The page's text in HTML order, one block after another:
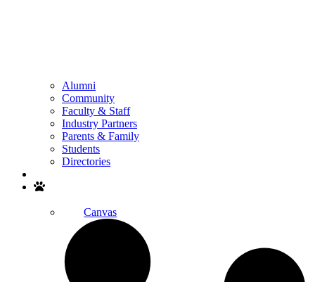
Alumni
Community
Faculty & Staff
Industry Partners
Parents & Family
Students
Directories
Canvas